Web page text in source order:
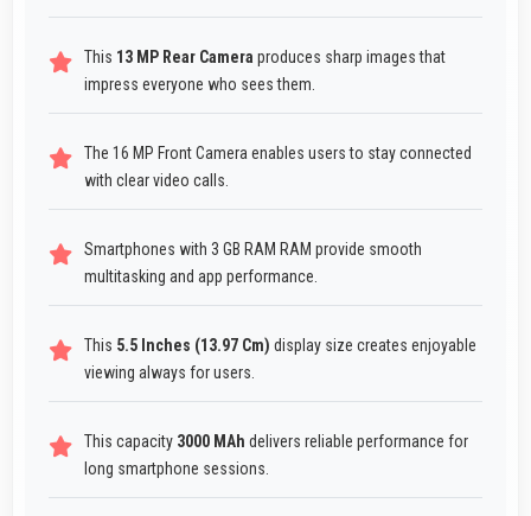
This 13 MP Rear Camera produces sharp images that
impress everyone who sees them.
The 16 MP Front Camera enables users to stay connected
with clear video calls.
Smartphones with 3 GB RAM RAM provide smooth
multitasking and app performance.
This 5.5 Inches (13.97 Cm) display size creates enjoyable
viewing always for users.
This capacity 3000 MAh delivers reliable performance for
long smartphone sessions.